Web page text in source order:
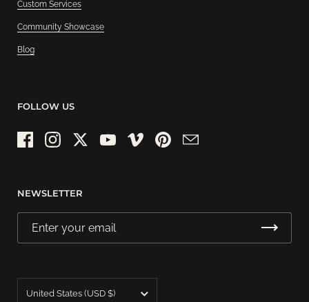
Custom Services
Community Showcase
Blog
FOLLOW US
FacebookInstagramTwitterYouTubeVimeoPinterestEmail
NEWSLETTER
United States (USD $)